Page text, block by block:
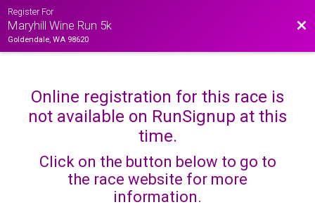
Register For
Maryhill Wine Run 5k
Goldendale, WA 98620
Online registration for this race is
not available on RunSignup at this
time.
Click on the button below to go to
the race website for more
information.